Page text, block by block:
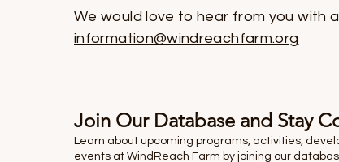
We would love to hear from you with
information@windreachfarm.org
Join Our Database and Stay
Learn about upcoming programs, activities,
events at WindReach Farm by joining our